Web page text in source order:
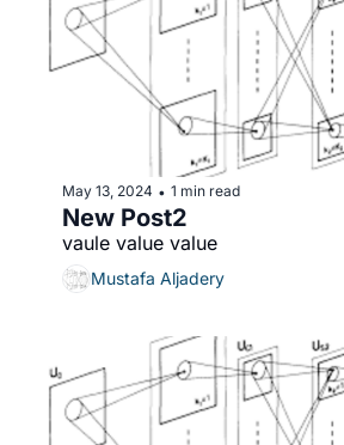
May 13, 2024 • 1 min read
New Post2
vaule value value
Mustafa Aljadery